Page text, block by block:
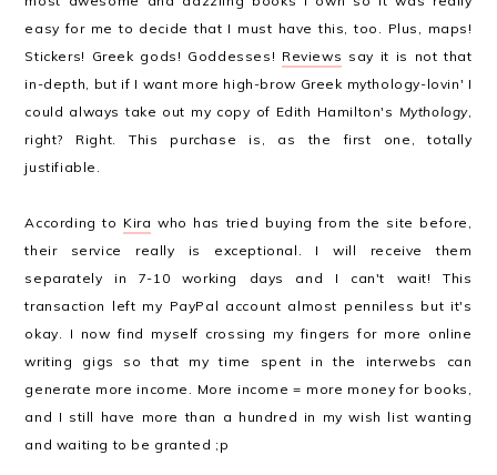
easy for me to decide that I must have this, too. Plus, maps!
Stickers! Greek gods! Goddesses! Reviews say it is not that
in-depth, but if I want more high-brow Greek mythology-lovin' I
could always take out my copy of Edith Hamilton's Mythology,
right? Right. This purchase is, as the first one, totally
justifiable.
According to Kira who has tried buying from the site before,
their service really is exceptional. I will receive them
separately in 7-10 working days and I can't wait! This
transaction left my PayPal account almost penniless but it's
okay. I now find myself crossing my fingers for more online
writing gigs so that my time spent in the interwebs can
generate more income. More income = more money for books,
and I still have more than a hundred in my wish list wanting
and waiting to be granted ;p